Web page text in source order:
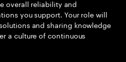
overall reliability and
you support. Your role will
and sharing knowledge
a culture of continuous